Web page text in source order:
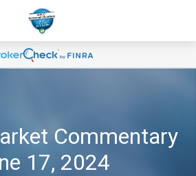
Commentary
17, 2024